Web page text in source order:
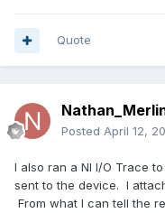
Quote
Posted April 12,
I also ran a NI I/O Trace
sent to the device. I
From what I can tell the